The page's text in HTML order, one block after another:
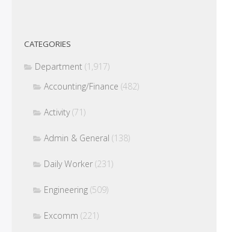
CATEGORIES
Department (1,917)
Accounting/Finance (482)
Activity(71)
Admin & General (138)
Daily Worker (231)
Engineering (509)
Excomm (221)